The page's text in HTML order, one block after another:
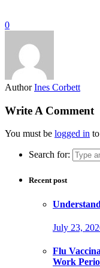
0
Author Ines Corbett
Write A Comment
You must be logged in
Search for:
Recent post
July 23,
Flu
Work